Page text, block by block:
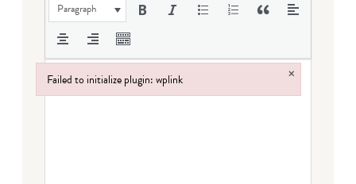
Paragraph
Failed to initialize plugin: wplink ×
Failed to initialize plugin: wplink